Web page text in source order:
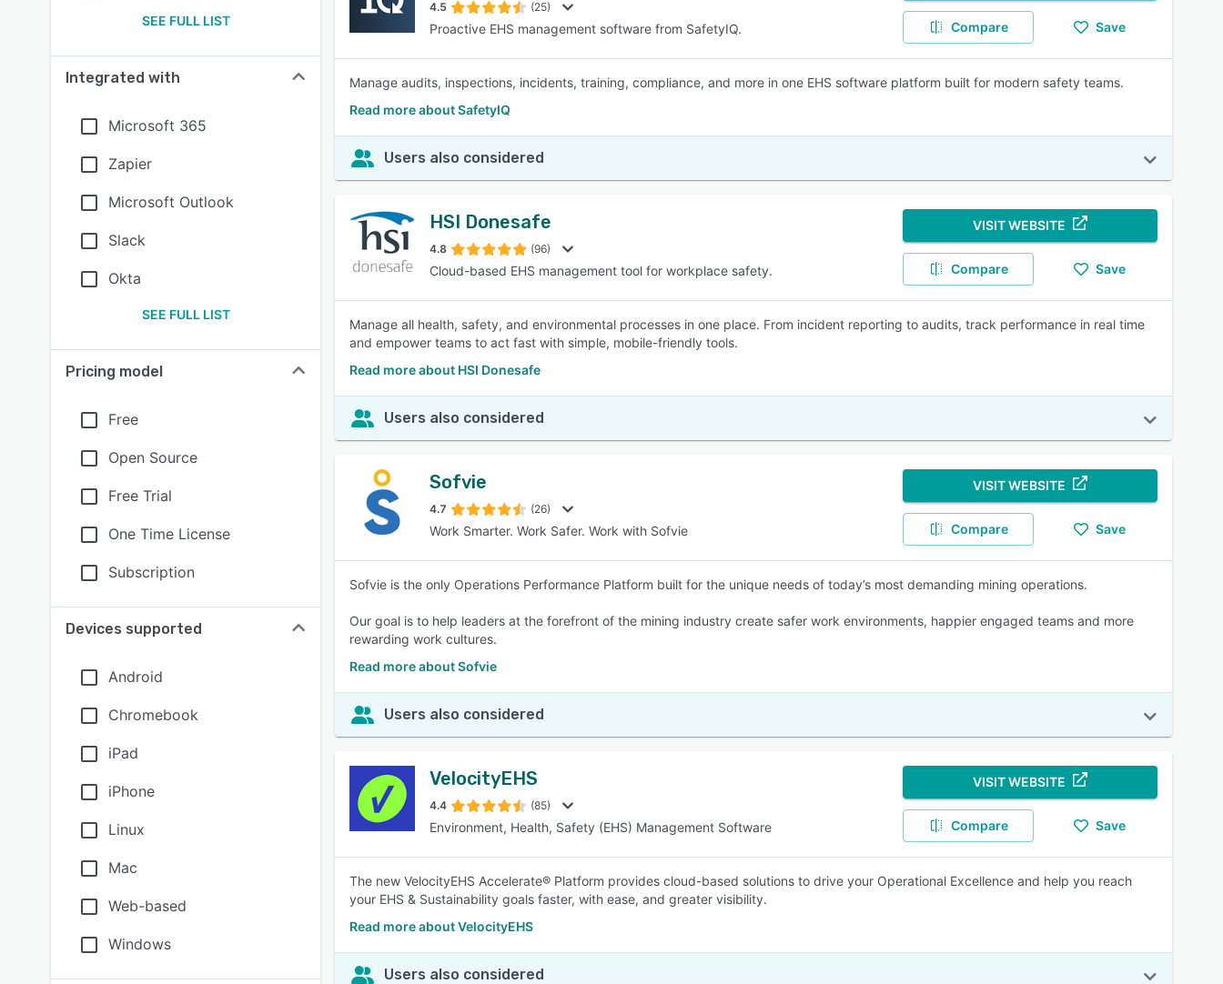
SEE FULL LIST
Integrated with
Microsoft 365
Zapier
Microsoft Outlook
Slack
Okta
SEE FULL LIST
Pricing model
Free
Open Source
Free Trial
One Time License
Subscription
Devices supported
Android
Chromebook
iPad
iPhone
Linux
Mac
Web-based
Windows
4.5 (25)
Proactive EHS management software from SafetyIQ. Compare Save
Manage audits, inspections, incidents, training, compliance, and more in one EHS software platform built for modern safety teams.
Read more about SafetyIQ
Users also considered
HSI Donesafe
4.8 (96)
Cloud-based EHS management tool for workplace safety.
VISIT WEBSITE
Compare Save
Manage all health, safety, and environmental processes in one place. From incident reporting to audits, track performance in real time
and empower teams to act fast with simple, mobile-friendly tools.
Read more about HSI Donesafe
Users also considered
Sofvie
4.7 (26)
Work Smarter. Work Safer. Work with Sofvie
VISIT WEBSITE
Compare Save
Sofvie is the only Operations Performance Platform built for the unique needs of today’s most demanding mining operations.
Our goal is to help leaders at the forefront of the mining industry create safer work environments, happier engaged teams and more
rewarding work cultures.
Read more about Sofvie
Users also considered
VelocityEHS
4.4 (85)
Environment, Health, Safety (EHS) Management Software
VISIT WEBSITE
Compare Save
The new VelocityEHS Accelerate® Platform provides cloud-based solutions to drive your Operational Excellence and help you reach
your EHS & Sustainability goals faster, with ease, and greater visibility.
Read more about VelocityEHS
Users also considered